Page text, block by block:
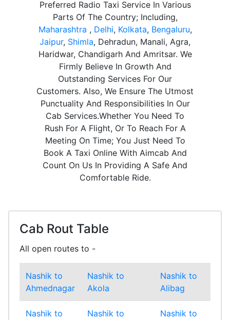
Preferred Radio Taxi Service In Various
Parts Of The Country; Including,
Maharashtra , Delhi, Kolkata, Bengaluru,
Jaipur, Shimla, Dehradun, Manali, Agra,
Haridwar, Chandigarh And Amritsar. We
Firmly Believe In Growth And
Outstanding Services For Our
Customers. Also, We Ensure The Utmost
Punctuality And Responsibilities In Our
Cab Services.Whether You Need To
Rush For A Flight, Or To Reach For A
Meeting On Time; You Just Need To
Book A Taxi Online With Aimcab And
Count On Us In Providing A Safe And
Comfortable Ride.
Cab Rout Table
All open routes to -
Nashik to
Ahmednagar
Nashik to
Akola
Nashik to
Alibag
Nashik to
Nashik to
Nashik to